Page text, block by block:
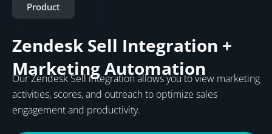
Product
Zendesk Sell Integration +
Marketing Automation
Our Zendesk Sell integration allows you to view marketing
activities, scores, and outreach to optimize sales
engagement and productivity.